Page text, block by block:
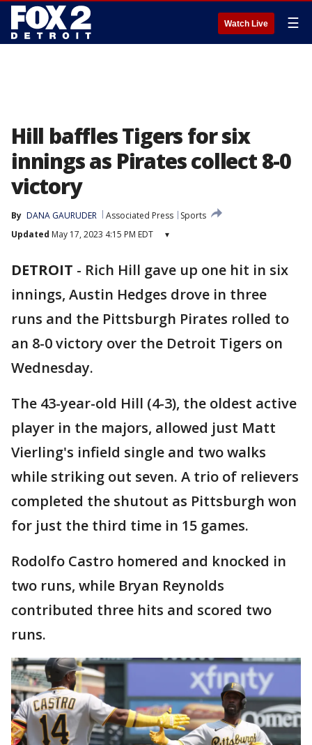
Watch Live ☰
Hill baffles Tigers for six
innings as Pirates collect 8-0
victory
By DANA GAURUDER Associated Press
Sports
Updated May 17, 2023 4:15 PM EDT ▾
DETROIT - Rich Hill gave up one hit in six
innings, Austin Hedges drove in three
runs and the Pittsburgh Pirates rolled to
an 8-0 victory over the Detroit Tigers on
Wednesday.
The 43-year-old Hill (4-3), the oldest active
player in the majors, allowed just Matt
Vierling's infield single and two walks
while striking out seven. A trio of relievers
completed the shutout as Pittsburgh won
for just the third time in 15 games.
Rodolfo Castro homered and knocked in
two runs, while Bryan Reynolds
contributed three hits and scored two
runs.